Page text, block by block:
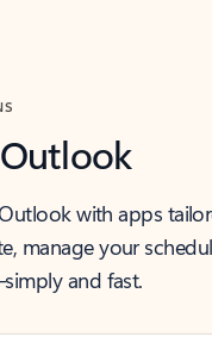
with apps
manage your
and fast.